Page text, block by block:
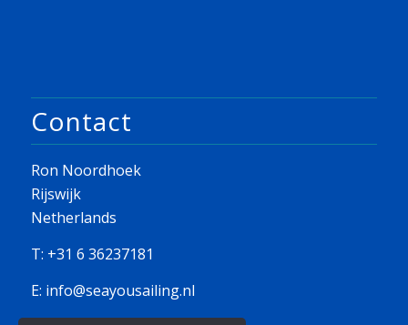
Contact
Ron Noordhoek
Rijswijk
Netherlands
T: +31 6 36237181
E: info@seayousailing.nl